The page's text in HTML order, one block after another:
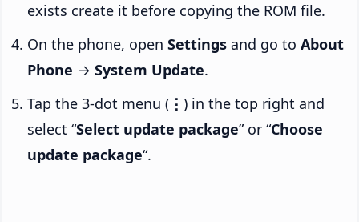
exists create it before copying the ROM file.
On the phone, open Settings and go to About
Phone → System Update.
Tap the 3-dot menu ( ⋮ ) in the top right and
select “Select update package” or “Choose
update package“.